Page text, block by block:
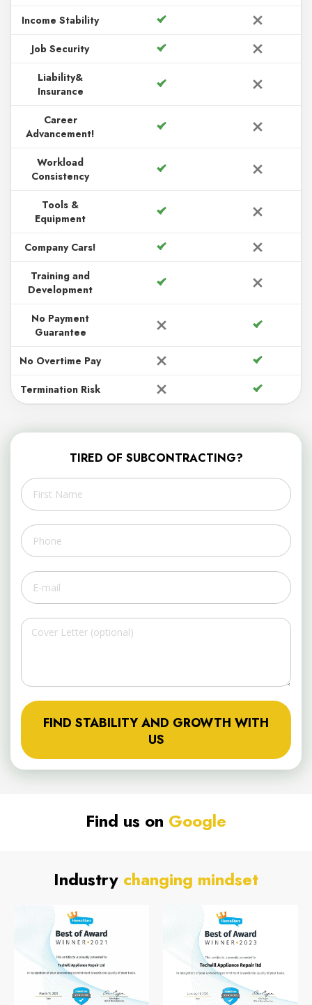
Income Stability
Job Security
Liability&
Insurance
Career
Advancement!
Workload
Consistency
Tools &
Equipment
Company Cars!
Training and
Development
No Payment
Guarantee
No Overtime Pay
Termination Risk
TIRED OF SUBCONTRACTING?
FIND STABILITY AND GROWTH WITH
US
Find us on Google
Industry changing mindset